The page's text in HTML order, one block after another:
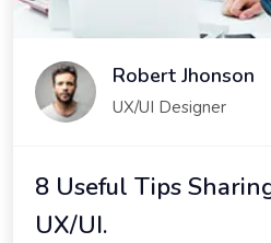
Robert Jhonson
UX/UI Designer
8 Useful Tips
UX/UI.